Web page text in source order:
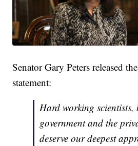
Senator Gary Peters released
statement:
Hard working scientists,
government and the
deserve our deepest